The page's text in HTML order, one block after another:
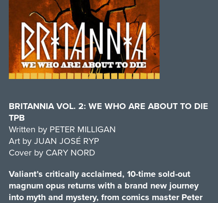
BRITANNIA VOL. 2: WE WHO ARE ABOUT TO DIE
TPB
Written by PETER MILLIGAN
Art by JUAN JOSÉ RYP
Cover by CARY NORD
Valiant’s critically acclaimed, 10-time sold-out
magnum opus returns with a brand new journey
into myth and mystery, from comics master Peter